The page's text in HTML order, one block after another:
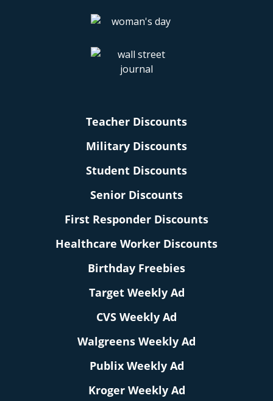
Teacher Discounts
Military Discounts
Student Discounts
Senior Discounts
First Responder Discounts
Healthcare Worker Discounts
Birthday Freebies
Target Weekly Ad
CVS Weekly Ad
Walgreens Weekly Ad
Publix Weekly Ad
Kroger Weekly Ad